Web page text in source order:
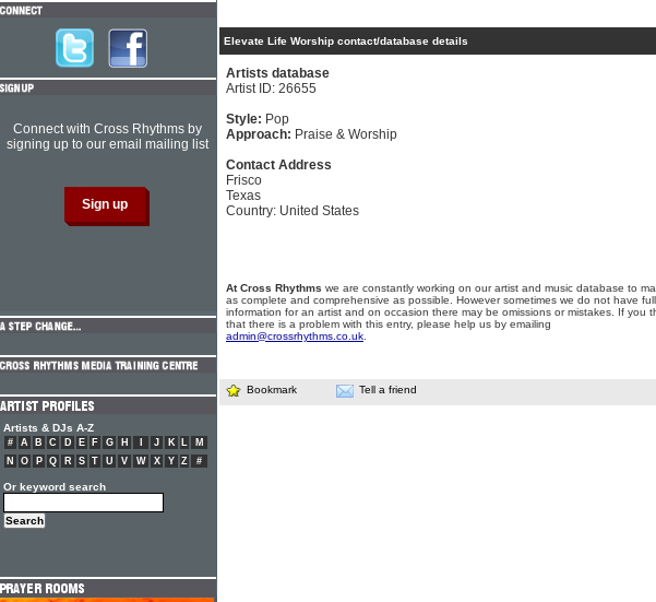
Elevate Life Worship contact/database details
Artists database
Artist ID: 26655
Style: Pop
Approach: Praise & Worship
Contact Address
Frisco
Texas
Country: United States
At Cross Rhythms we are constantly working on our artist and music database to
as complete and comprehensive as possible. However sometimes we do not have full
information for an artist and on occasion there may be omissions or mistakes. If you
that there is a problem with this entry, please help us by emailing
admin@crossrhythms.co.uk
Bookmark Tell a friend
Connect with Cross Rhythms by
signing up to our email mailing list
Artists & DJs A-Z
# A B C D E F G H J K L
M
N
O P Q R S T U V W X Y Z #
Or keyword search